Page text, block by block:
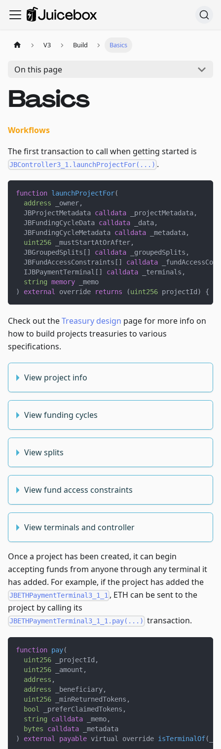
V3 Build Basics
On this page
Basics
Workflows
The first transaction to call when getting started is
JBController3_1.launchProjectFor(...) .
function launchProjectFor(
address _owner,
  JBProjectMetadata
calldata _projectMetadata,
  JBFundingCycleData
calldata _data,
  JBFundingCycleMetadata
calldata _metadata,
uint256 _mustStartAtOrAfter,
  JBGroupedSplits
[ ] calldata _groupedSplits ,
  JBFundAccessConstraints
[ ] calldata
  IJBPaymentTerminal
[ ] calldata _terminals ,
string memory _memo
)
external override returns (uint256 projectId ) {
Check out theTreasury design page for more info on
how to build projects treasuries to various
specifications.
View project info
View funding cycles
View splits
View fund access constraints
View terminals and controller
Once a project has been created, it can begin
accepting funds from anyone through any terminal it
has added. For example, if the project has added the
JBETHPaymentTerminal3_1_1 , ETH can be sent to the
project by calling its
JBETHPaymentTerminal3_1_1.pay(...) transaction.
function pay(
uint256 _projectId ,
uint256 _amount ,
address ,
address _beneficiary,
uint256 _minReturnedTokens ,
bool
_preferClaimedTokens ,
string
calldata _memo,
bytes
calldata _metadata
)
external payable virtual override isTerminalOf(